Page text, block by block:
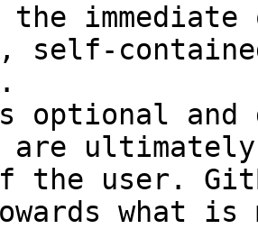
self-
optional and
are
the user.
what